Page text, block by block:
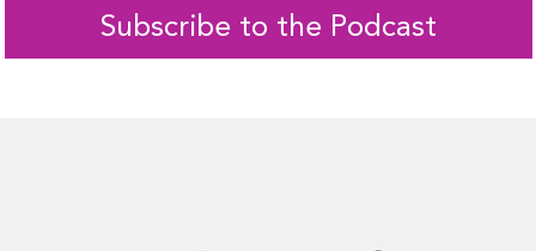
Subscribe to the Podcast